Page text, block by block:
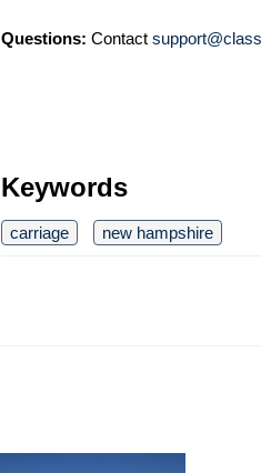
Questions: Contact
Keywords
carriage new hampshire